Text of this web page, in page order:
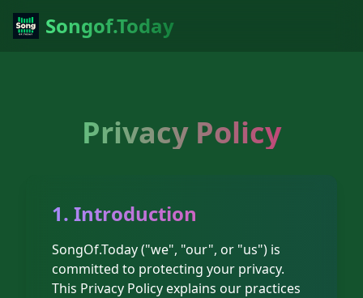
Songof.Today
Privacy Policy
1. Introduction
SongOf.Today ("we", "our", or "us") is
committed to protecting your privacy.
This Privacy Policy explains our practices